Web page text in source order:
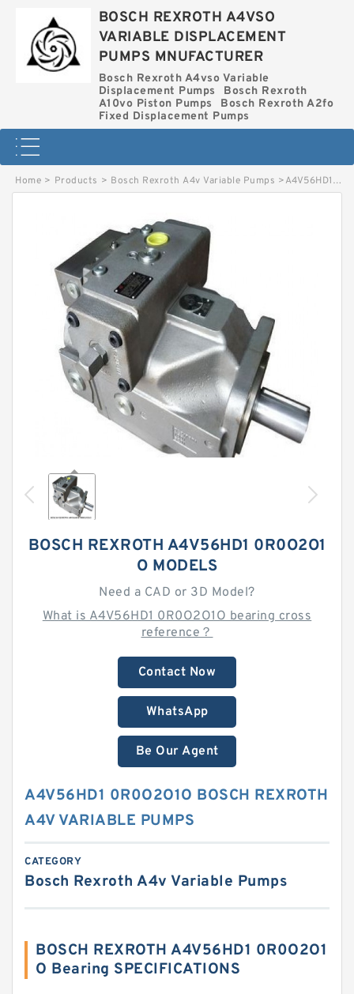
BOSCH REXROTH A4VSO
VARIABLE DISPLACEMENT
PUMPS MNUFACTURER
Bosch Rexroth A4vso Variable
Displacement Pumps
Bosch Rexroth
A10vo Piston Pumps
Bosch Rexroth A2fo
Fixed Displacement Pumps
Home > Products > Bosch Rexroth A4v Variable Pumps >A4V56HD1 0R0O2O1O BOSCH REXROTH A4V VARIABLE PUMPS
BOSCH REXROTH A4V56HD1 0R0O2O1
O MODELS
Need a CAD or 3D Model?
What is A4V56HD1 0R0O2O1O bearing cross
reference？
Contact Now
WhatsApp
Be Our Agent
A4V56HD1 0R0O2O1O BOSCH REXROTH
A4V VARIABLE PUMPS
CATEGORY
Bosch Rexroth A4v Variable Pumps
BOSCH REXROTH A4V56HD1 0R0O2O1
O Bearing SPECIFICATIONS